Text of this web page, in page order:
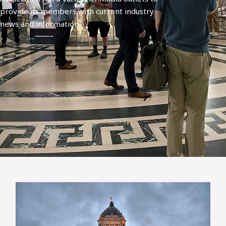
provide its members with current industry
news and information.